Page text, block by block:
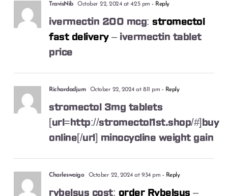
TravisNib October 22, 2024 at 4:25 pm - Reply
ivermectin 200 mcg:stromectol
fast delivery– ivermectin tablet
price
Richardadjum October 22, 2024 at 8:11 pm - Reply
stromectol 3mg tablets
[url=http://stromectol1st.shop/#]buy
online[/url] minocycline weight gain
Charleswaigo October 22, 2024 at 9:34 pm - Reply
rybelsus cost: order Rybelsus –